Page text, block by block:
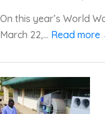
On this year’s World
March 22,... Read more